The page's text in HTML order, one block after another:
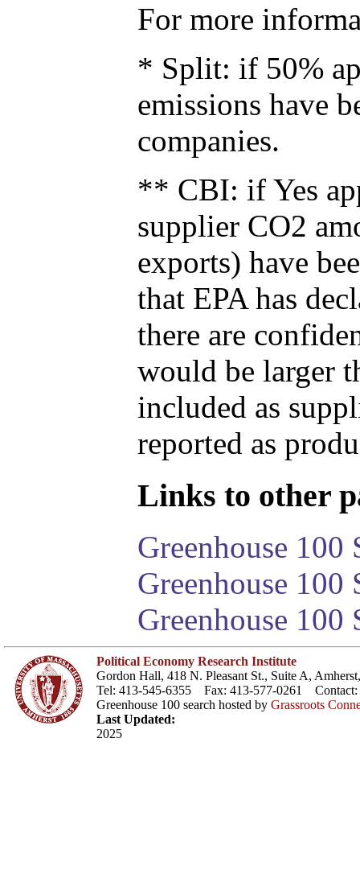
For more
* Split: if 50%
emissions have
companies.
** CBI: if Yes
supplier CO2
exports) have
that EPA has
there are
would be larger
included as
reported as
Links to other
Greenhouse 100
Greenhouse
Greenhouse 100
Political Economy Research Institute
Gordon Hall, 418 N. Pleasant St., Suite A,
Tel: 413-545-6355 Fax: 413-577-0261 Contact:
Greenhouse 100 search hosted by Grassroots
Last Updated:
2025